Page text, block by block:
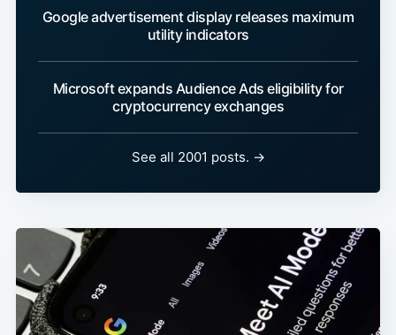
Google advertisement display releases maximum
utility indicators
Microsoft expands Audience Ads eligibility for
cryptocurrency exchanges
See all 2001 posts. →